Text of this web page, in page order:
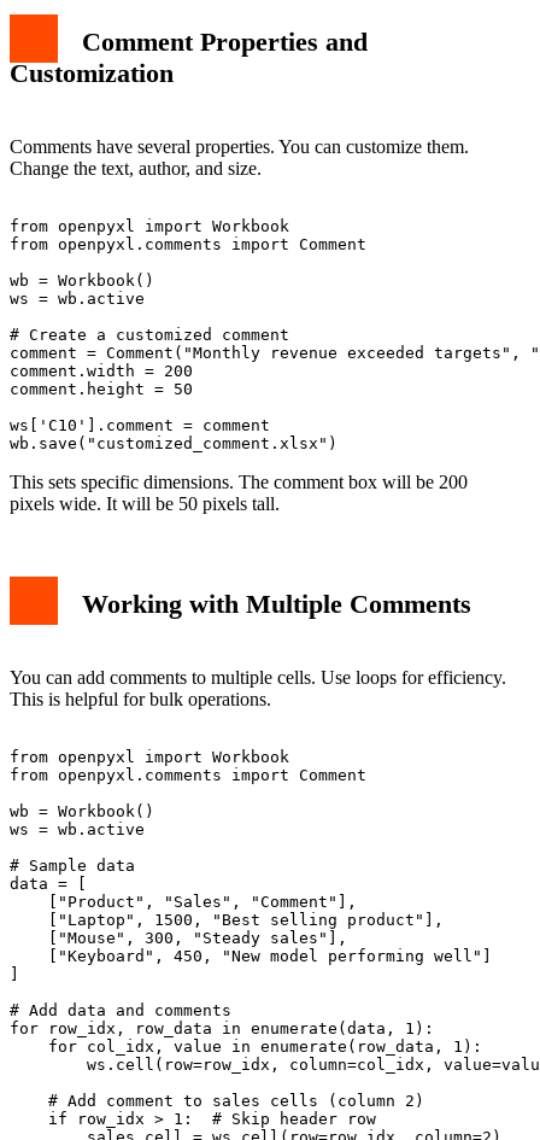
Comment Properties and
Customization
Comments have several properties. You can customize them.
Change the text, author, and size.
from openpyxl import Workbook
from openpyxl.comments import Comment
wb = Workbook()
ws = wb.active
# Create a customized comment
comment = Comment("Monthly revenue exceeded targets",
comment.width = 200
comment.height = 50
ws['C10'].comment = comment
This sets specific dimensions. The comment box will be 200
pixels wide. It will be 50 pixels tall.
Working with Multiple Comments
You can add comments to multiple cells. Use loops for efficiency.
This is helpful for bulk operations.
from openpyxl import Workbook
from openpyxl.comments import Comment
wb = Workbook()
ws = wb.active
# Sample data
data = [
    ["Product", "Sales", "Comment"],
    ["Laptop", 1500, "Best selling product"],
    ["Mouse", 300, "Steady sales"],
    ["Keyboard", 450, "New model performing well"]
]
# Add data and comments
for row_idx, row_data in enumerate(data, 1):
    for col_idx, value in enumerate(row_data, 1):
ws.cell(row=row_idx, column=col_idx,
    # Add comment to sales cells (column 2)
    if row_idx > 1:  # Skip header row